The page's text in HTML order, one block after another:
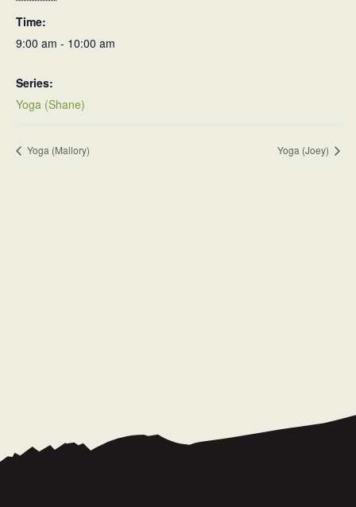
Time:
9:00 am - 10:00 am
Series:
Yoga (Shane)
Yoga (Mallory) Yoga (Joey)